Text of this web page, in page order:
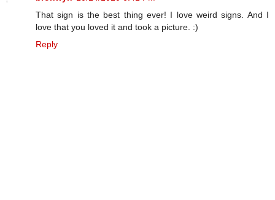
That sign is the best thing ever! I love weird signs. And I
love that you loved it and took a picture. :)
Reply